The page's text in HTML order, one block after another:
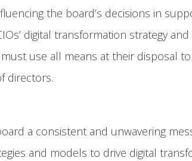
the board’s decisions in
digital transformation strategy
use all means at their disposal
directors.
a consistent and unwavering
and models to drive digital